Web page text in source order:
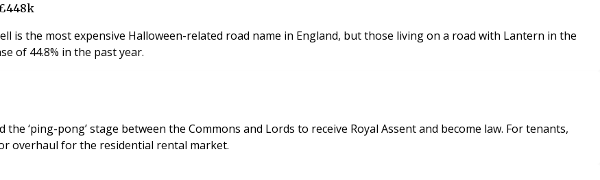
is the most expensive Halloween-related road name in England, but those living on a road with Lantern in the
of 44.8% in the past year.
‘ping-pong’ stage between the Commons and Lords to receive Royal Assent and become law. For tenants,
overhaul for the residential rental market.